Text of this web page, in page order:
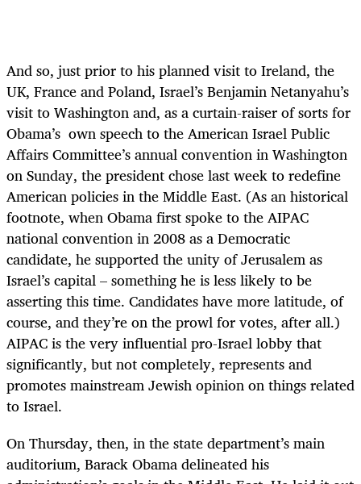
And so, just prior to his planned visit to Ireland, the
UK, France and Poland, Israel’s Benjamin Netanyahu’s
visit to Washington and, as a curtain-raiser of sorts for
Obama’s own speech to the American Israel Public
Affairs Committee’s annual convention in Washington
on Sunday, the president chose last week to redefine
American policies in the Middle East. (As an historical
footnote, when Obama first spoke to the AIPAC
national convention in 2008 as a Democratic
candidate, he supported the unity of Jerusalem as
Israel’s capital – something he is less likely to be
asserting this time. Candidates have more latitude, of
course, and they’re on the prowl for votes, after all.)
AIPAC is the very influential pro-Israel lobby that
significantly, but not completely, represents and
promotes mainstream Jewish opinion on things related
to Israel.
On Thursday, then, in the state department’s main
auditorium, Barack Obama delineated his